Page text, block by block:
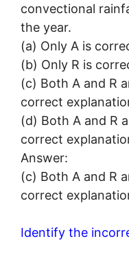
convectional
the year.
(a) Only A is
(b) Only R is
(c) Both A and R
correct
(d) Both A and R
correct
Answer:
(c) Both A and R
correct
Identify the